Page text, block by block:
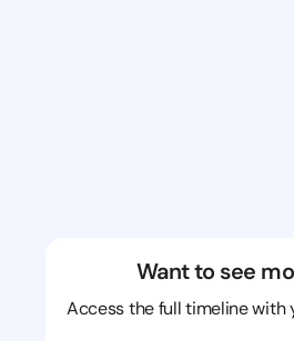
Want to see
Access the full timeline with